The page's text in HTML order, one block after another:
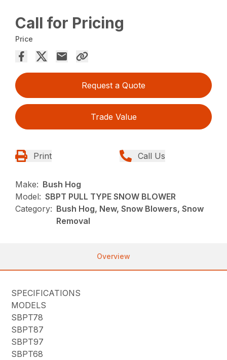
Call for Pricing
Price
Request a Quote
Trade Value
Print Call Us
Make: Bush Hog
Model: SBPT PULL TYPE SNOW BLOWER
Category: Bush Hog, New, Snow Blowers, Snow
Removal
Overview
SPECIFICATIONS
MODELS
SBPT78
SBPT87
SBPT97
SBPT68